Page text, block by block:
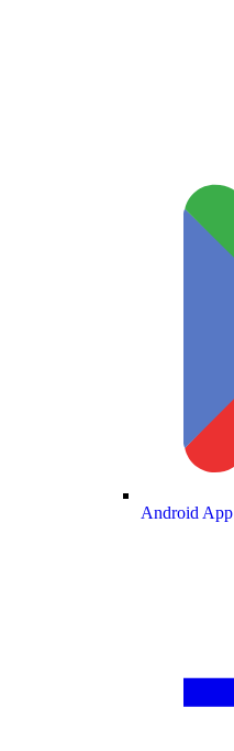
Android App